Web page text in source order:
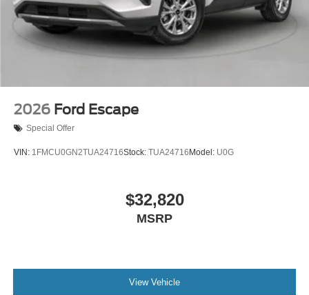
2026 Ford Escape
Special Offer
VIN: 1FMCU0GN2TUA24716Stock: TUA24716 Model: U0G
$32,820
MSRP
View Vehicle